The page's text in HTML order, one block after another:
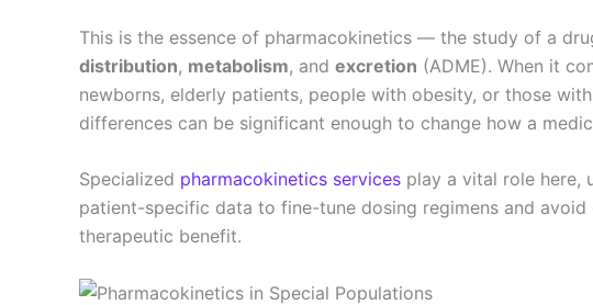
This is the essence of pharmacokinetics — the study of a
distribution, metabolism, and excretion (ADME). When it
newborns, elderly patients, people with obesity, or those
differences can be significant enough to change how a
Specialized pharmacokinetics services play a vital role here,
patient-specific data to fine-tune dosing regimens and
therapeutic benefit.